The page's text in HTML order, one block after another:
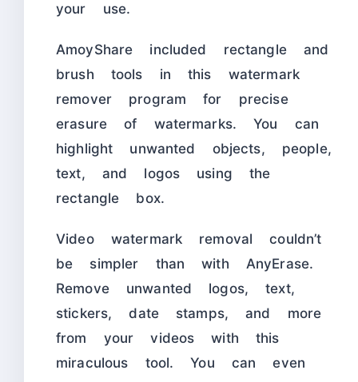
your use.
AmoyShare included rectangle and
brush tools in this watermark
remover program for precise
erasure of watermarks. You can
highlight unwanted objects, people,
text, and logos using the
rectangle box.
Video watermark removal couldn’t
be simpler than with AnyErase.
Remove unwanted logos, text,
stickers, date stamps, and more
from your videos with this
miraculous tool. You can even